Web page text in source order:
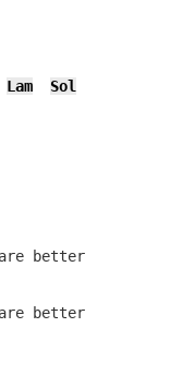
Lam
Sol
better
better